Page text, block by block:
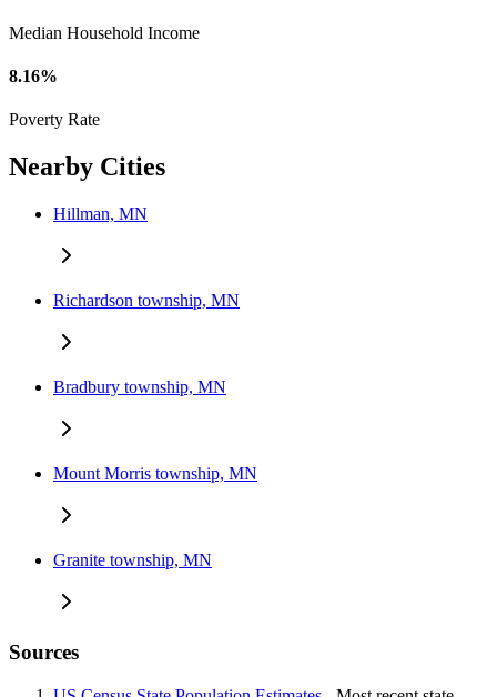
Median Household Income
8.16%
Poverty Rate
Nearby Cities
Hillman, MN
Richardson township, MN
Bradbury township, MN
Mount Morris township, MN
Granite township, MN
Sources